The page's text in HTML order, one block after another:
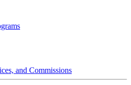
and Commissions